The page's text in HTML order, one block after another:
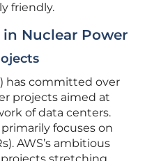
friendly.
in Nuclear Power
has committed over
projects aimed at
of data centers.
focuses on
AWS’s ambitious